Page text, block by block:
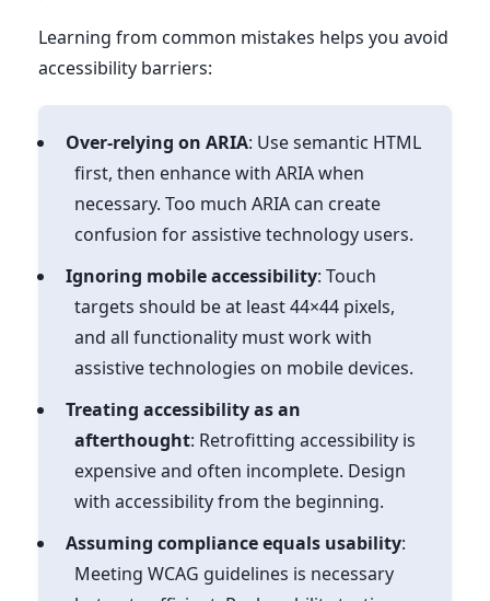
Learning from common mistakes helps you avoid
accessibility barriers:
Over-relying on ARIA: Use semantic HTML
first, then enhance with ARIA when
necessary. Too much ARIA can create
confusion for assistive technology users.
Ignoring mobile accessibility: Touch
targets should be at least 44×44 pixels,
and all functionality must work with
assistive technologies on mobile devices.
Treating accessibility as an
afterthought: Retrofitting accessibility is
expensive and often incomplete. Design
with accessibility from the beginning.
Assuming compliance equals usability:
Meeting WCAG guidelines is necessary